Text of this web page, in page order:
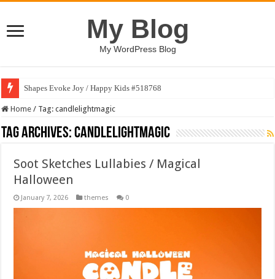
My Blog
My WordPress Blog
Shapes Evoke Joy / Happy Kids #518768
Home / Tag:candlelightmagic
Tag Archives:candlelightmagic
Soot Sketches Lullabies / Magical
Halloween
January 7, 2026 themes 0